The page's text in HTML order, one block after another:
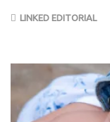
LINKED EDITORIAL